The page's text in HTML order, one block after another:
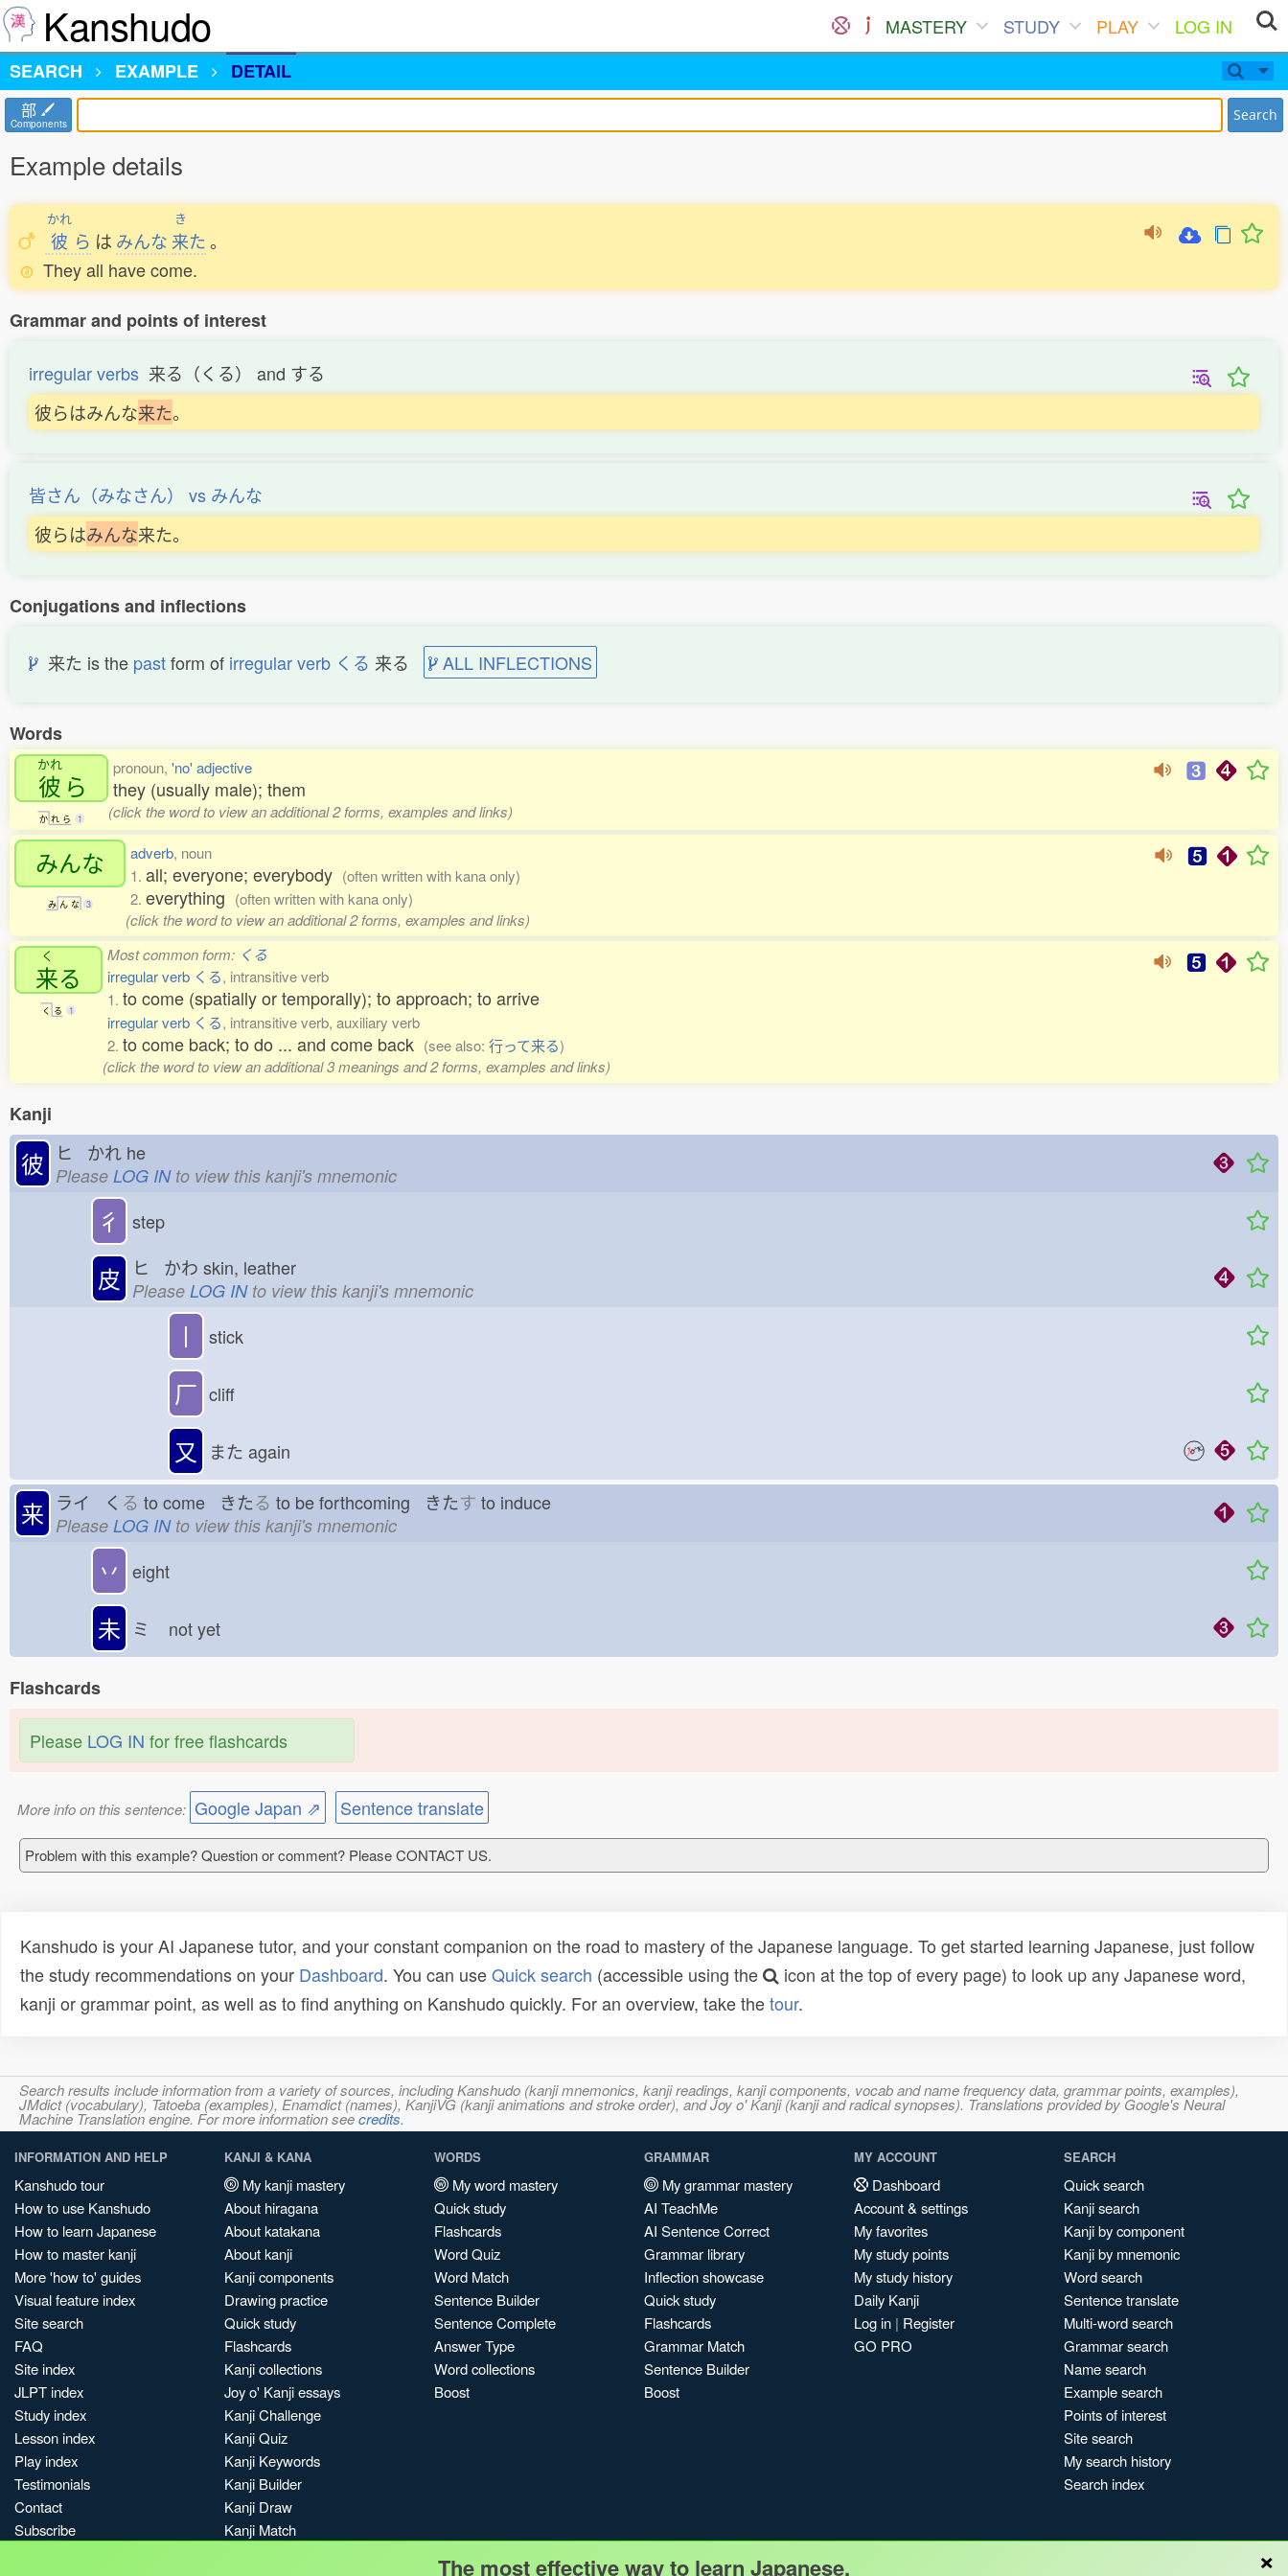
Kanshudo MASTERY STUDY PLAY
LOG IN
SEARCH
EXAMPLE DETAIL
部
Components Search
Example details
かれ
彼 ら は みんな
き
来た 。
They all have come.
Grammar and points of interest
irregular verbs 来る（くる） and する
彼らはみんな来た。
皆さん（みなさん） vs みんな
彼らはみんな来た。
Conjugations and inflections
来た is the pastform of irregular verb くる 来る ALL INFLECTIONS
Words
かれ
彼 ら
か れ ら 1
pronoun, 'no' adjective
they (usually male); them
(click the word to view an additional 2 forms, examples and links)
みんな
み ん な 3
adverb, noun
1. all; everyone; everybody (often written with kana only)
2. everything (often written with kana only)
(click the word to view an additional 2 forms, examples and links)
く
来る
く る 1
Most common form: くる
irregular verb くる, intransitive verb
1. to come (spatially or temporally); to approach; to arrive
irregular verb くる, intransitive verb, auxiliary verb
2. to come back; to do ... and come back (see also: 行って来る)
(click the word to view an additional 3 meanings and 2 forms, examples and links)
Kanji
彼 ヒ かれ he
Please LOG INto view this kanji's mnemonic
彳 step
皮 ヒ かわ skin, leather
Please LOG INto view this kanji's mnemonic
丨 stick
厂 cliff
又 また again
来 ライ く る to come きたる to be forthcoming きたす to induce
Please LOG INto view this kanji's mnemonic
丷 eight
未 ミ not yet
Flashcards
Please LOG IN for free flashcards
More info on this sentence: Google Japan ⇗ Sentence translate
Problem with this example? Question or comment? Please CONTACT US.
Kanshudo is your AI Japanese tutor, and your constant companion on the road to mastery of the Japanese language. To get started learning Japanese, just follow
the study recommendations on your Dashboard. You can useQuick search (accessible using the
icon at the top of every page) to look up any Japanese word,
kanji or grammar point, as well as to find anything on Kanshudo quickly. For an overview, take thetour.
Search results include information from a variety of sources, including Kanshudo (kanji mnemonics, kanji readings, kanji components, vocab and name frequency data, grammar points, examples),
JMdict (vocabulary), Tatoeba (examples), Enamdict (names), KanjiVG (kanji animations and stroke order), and Joy o' Kanji (kanji and radical synopses). Translations provided by Google's Neural
Machine Translation engine. For more information seecredits.
INFORMATION AND HELP
Kanshudo tour
How to use Kanshudo
How to learn Japanese
How to master kanji
More 'how to' guides
Visual feature index
Site search
FAQ
Site index
JLPT index
Study index
Lesson index
Play index
Testimonials
Contact
Subscribe
KANJI & KANA
My kanji mastery
About hiragana
About katakana
About kanji
Kanji components
Drawing practice
Quick study
Flashcards
Kanji collections
Joy o' Kanji essays
Kanji Challenge
Kanji Quiz
Kanji Keywords
Kanji Builder
Kanji Draw
Kanji Match
WORDS
My word mastery
Quick study
Flashcards
Word Quiz
Word Match
Sentence Builder
Sentence Complete
Answer Type
Word collections
Boost
GRAMMAR
My grammar mastery
AI TeachMe
AI Sentence Correct
Grammar library
Inflection showcase
Quick study
Flashcards
Grammar Match
Sentence Builder
Boost
MY ACCOUNT
Dashboard
Account & settings
My favorites
My study points
My study history
Daily Kanji
Log in | Register
GO PRO
SEARCH
Quick search
Kanji search
Kanji by component
Kanji by mnemonic
Word search
Sentence translate
Multi-word search
Grammar search
Name search
Example search
Points of interest
Site search
My search history
Search index
×
The most effective way to learn Japanese.